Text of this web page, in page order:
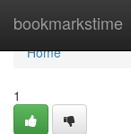
bookmarkstime
Home
Home
1